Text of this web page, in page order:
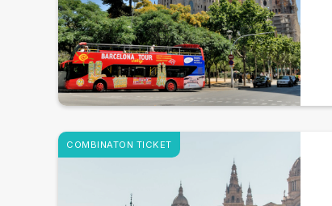
COMBINATON TICKET